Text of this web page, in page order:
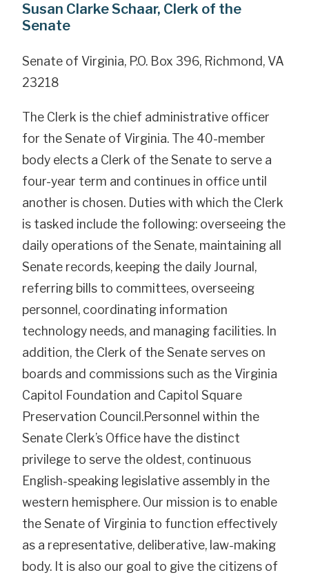
Susan Clarke Schaar, Clerk of the
Senate
Senate of Virginia, P.O. Box 396, Richmond, VA
23218
The Clerk is the chief administrative officer
for the Senate of Virginia. The 40-member
body elects a Clerk of the Senate to serve a
four-year term and continues in office until
another is chosen. Duties with which the Clerk
is tasked include the following: overseeing the
daily operations of the Senate, maintaining all
Senate records, keeping the daily Journal,
referring bills to committees, overseeing
personnel, coordinating information
technology needs, and managing facilities. In
addition, the Clerk of the Senate serves on
boards and commissions such as the Virginia
Capitol Foundation and Capitol Square
Preservation Council.Personnel within the
Senate Clerk’s Office have the distinct
privilege to serve the oldest, continuous
English-speaking legislative assembly in the
western hemisphere. Our mission is to enable
the Senate of Virginia to function effectively
as a representative, deliberative, law-making
body. It is also our goal to give the citizens of